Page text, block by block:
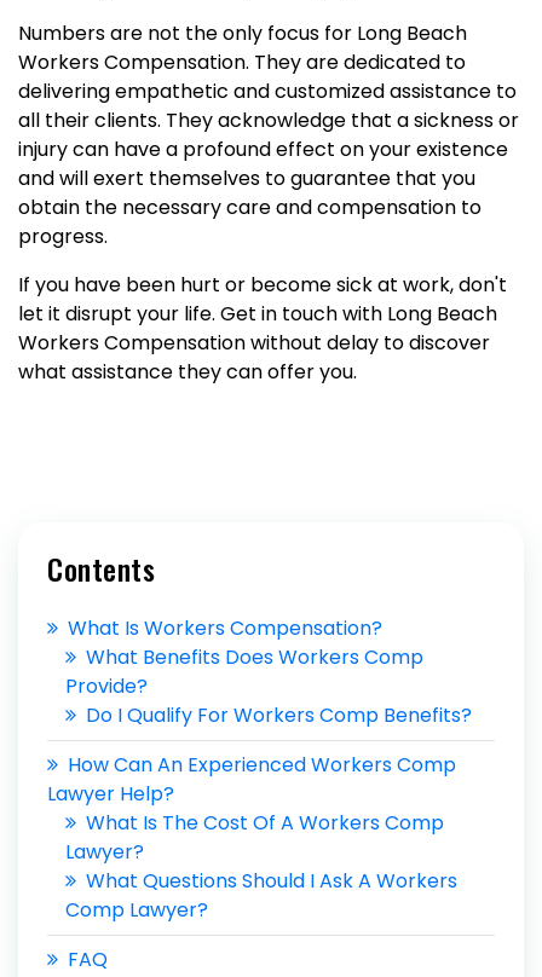
Numbers are not the only focus for Long Beach
Workers Compensation. They are dedicated to
delivering empathetic and customized assistance to
all their clients. They acknowledge that a sickness or
injury can have a profound effect on your existence
and will exert themselves to guarantee that you
obtain the necessary care and compensation to
progress.
If you have been hurt or become sick at work, don't
let it disrupt your life. Get in touch with Long Beach
Workers Compensation without delay to discover
what assistance they can offer you.
Contents
What Is Workers Compensation?
What Benefits Does Workers Comp
Provide?
Do I Qualify For Workers Comp Benefits?
How Can An Experienced Workers Comp
Lawyer Help?
What Is The Cost Of A Workers Comp
Lawyer?
What Questions Should I Ask A Workers
Comp Lawyer?
FAQ